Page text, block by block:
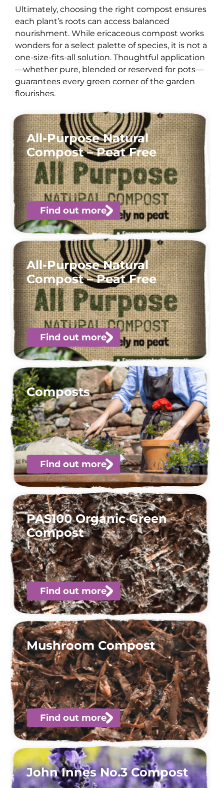
Ultimately, choosing the right compost ensures
each plant’s roots can access balanced
nourishment. While ericaceous compost works
wonders for a select palette of species, it is not a
one-size-fits-all solution. Thoughtful application
—whether pure, blended or reserved for pots—
guarantees every green corner of the garden
flourishes.
All-Purpose Natural
Compost – Peat Free
Find out more
All-Purpose Natural
Compost – Peat Free
Find out more
Composts
Find out more
PAS100 Organic Green
Compost
Find out more
Mushroom Compost
Find out more
John Innes No.3 Compost